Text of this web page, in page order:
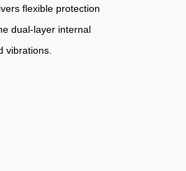
flexible protection
dual-layer internal
vibrations.